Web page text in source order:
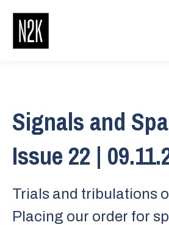
Signals and
Issue 22 |
Trials and tribulations
Placing our order for